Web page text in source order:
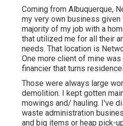
Coming from Albuquerque,
my very own business given
majority of my job with a
that utilized me for all their
needs. That location is
One more client of mine was
financier that turns
Those were always large
demolition. I kept gotten
mowings and/ hauling. I've
waste administration
and big items or heap pick-